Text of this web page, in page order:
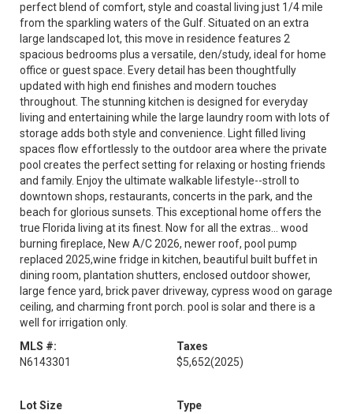
perfect blend of comfort, style and coastal living just 1/4 mile
from the sparkling waters of the Gulf. Situated on an extra
large landscaped lot, this move in residence features 2
spacious bedrooms plus a versatile, den/study, ideal for home
office or guest space. Every detail has been thoughtfully
updated with high end finishes and modern touches
throughout. The stunning kitchen is designed for everyday
living and entertaining while the large laundry room with lots of
storage adds both style and convenience. Light filled living
spaces flow effortlessly to the outdoor area where the private
pool creates the perfect setting for relaxing or hosting friends
and family. Enjoy the ultimate walkable lifestyle--stroll to
downtown shops, restaurants, concerts in the park, and the
beach for glorious sunsets. This exceptional home offers the
true Florida living at its finest. Now for all the extras... wood
burning fireplace, New A/C 2026, newer roof, pool pump
replaced 2025,wine fridge in kitchen, beautiful built buffet in
dining room, plantation shutters, enclosed outdoor shower,
large fence yard, brick paver driveway, cypress wood on garage
ceiling, and charming front porch. pool is solar and there is a
well for irrigation only.
MLS #:
N6143301
Taxes
$5,652(2025)
Lot Size
Type